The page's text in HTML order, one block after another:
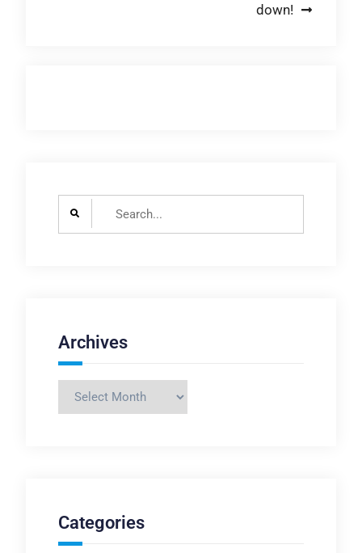
down!
Archives
Archives
Categories